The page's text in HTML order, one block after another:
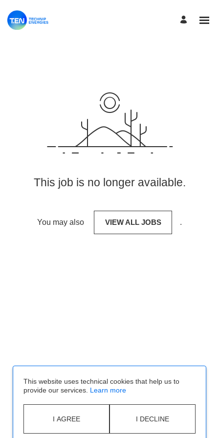
This job is no longer available.
You may also VIEW ALL JOBS .
This website uses technical cookies that help us to
provide our services. Learn more
I AGREE I DECLINE